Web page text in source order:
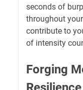
seconds of
throughout
contribute to
of intensity
Forging